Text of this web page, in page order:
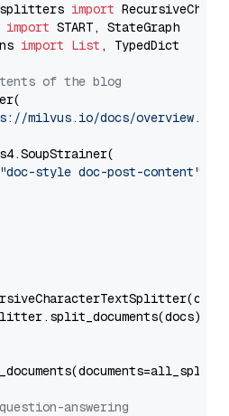
import
import
import List , TypedDict
of the blog
milvus.io/docs/overview.md"
"doc-style doc-post-content"
answering